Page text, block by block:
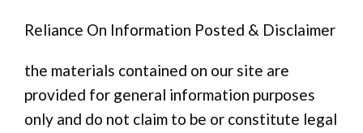
Reliance On Information Posted & Disclaimer
the materials contained on our site are
provided for general information purposes
only and do not claim to be or constitute legal